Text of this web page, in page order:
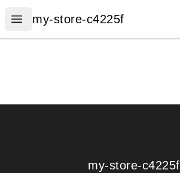
Open menu
my-store-c4225f
my-store-c4225f
my-store-c4225f
my-store-c4225f